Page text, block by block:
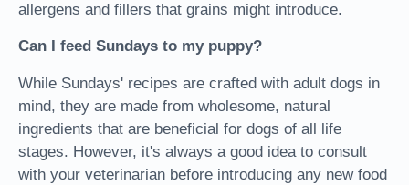
allergens and fillers that grains might introduce.
Can I feed Sundays to my puppy?
While Sundays' recipes are crafted with adult dogs in
mind, they are made from wholesome, natural
ingredients that are beneficial for dogs of all life
stages. However, it's always a good idea to consult
with your veterinarian before introducing any new food